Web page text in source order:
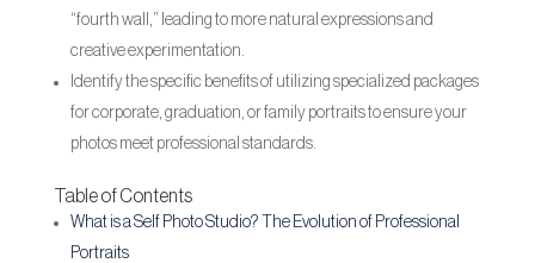
“fourth wall,” leading to more natural expressions and
creative experimentation.
Identify the specific benefits of utilizing specialized packages
for corporate, graduation, or family portraits to ensure your
photos meet professional standards.
Table of Contents
What is a Self Photo Studio? The Evolution of Professional
Portraits